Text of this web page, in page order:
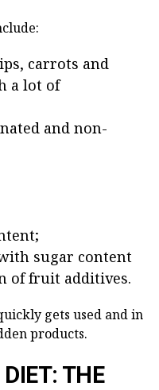
carrots and
a lot of
and non-
sugar content
of fruit additives.
gets used and in
products.
THE